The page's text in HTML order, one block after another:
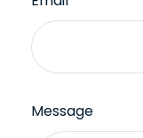
Message